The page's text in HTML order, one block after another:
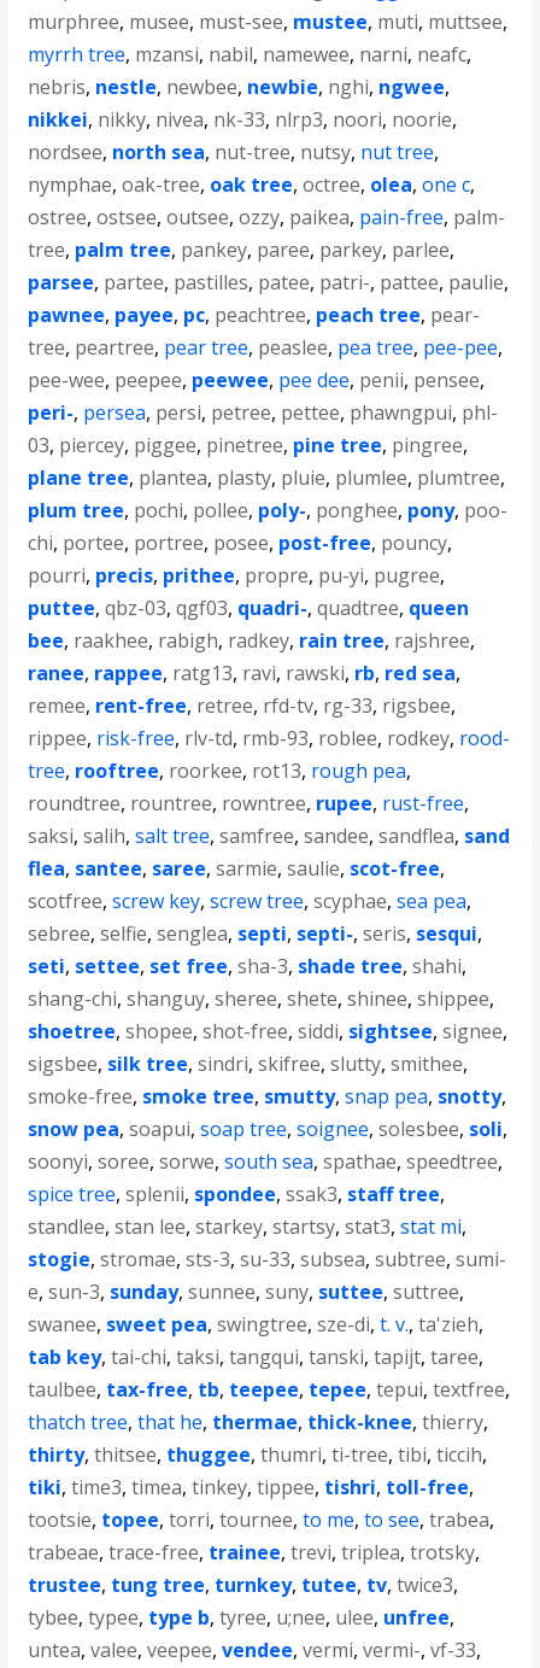
murphree, musee, must-see, mustee, muti, muttsee,
myrrh tree, mzansi, nabil, namewee, narni, neafc,
nebris, nestle, newbee, newbie, nghi, ngwee,
nikkei, nikky, nivea, nk-33, nlrp3, noori, noorie,
nordsee, north sea, nut-tree, nutsy, nut tree,
nymphae,oak-tree, oak tree,octree, olea,one c,
ostree,ostsee,outsee,ozzy, paikea, pain-free, palm-
tree, palm tree, pankey, paree, parkey, parlee,
parsee, partee, pastilles, patee, patri-, pattee, paulie,
pawnee, payee, pc, peachtree, peach tree, pear-
tree, peartree, pear tree, peaslee, pea tree, pee-pee,
pee-wee, peepee, peewee, pee dee, penii, pensee,
peri-, persea, persi, petree, pettee, phawngpui, phl-
03, piercey, piggee, pinetree, pine tree, pingree,
plane tree, plantea, plasty, pluie, plumlee, plumtree,
plum tree, pochi, pollee, poly-, ponghee, pony, poo-
chi, portee, portree, posee, post-free, pouncy,
pourri, precis, prithee, propre, pu-yi, pugree,
puttee,qbz-03,qgf03, quadri-,quadtree, queen
bee, raakhee, rabigh, radkey, rain tree, rajshree,
ranee, rappee, ratg13, ravi, rawski, rb, red sea,
remee, rent-free, retree, rfd-tv, rg-33, rigsbee,
rippee, risk-free, rlv-td, rmb-93, roblee, rodkey, rood-
tree, rooftree, roorkee, rot13, rough pea,
roundtree, rountree, rowntree, rupee, rust-free,
saksi,salih,salt tree,samfree,sandee,sandflea, sand
flea, santee, saree,sarmie,saulie, scot-free,
scotfree,screw key,screw tree,scyphae,sea pea,
sebree,selfie,senglea, septi, septi-,seris, sesqui,
seti, settee, set free,sha-3, shade tree,shahi,
shang-chi,shanguy,sheree,shete,shinee,shippee,
shoetree,shopee,shot-free,siddi, sightsee,signee,
sigsbee, silk tree,sindri,skifree,slutty,smithee,
smoke-free, smoke tree, smutty,snap pea, snotty,
snow pea,soapui,soap tree,soignee,solesbee, soli,
soonyi,soree,sorwe,south sea,spathae,speedtree,
spice tree,splenii, spondee,ssak3, staff tree,
standlee,stan lee,starkey,startsy,stat3,stat mi,
stogie,stromae,sts-3,su-33,subsea,subtree,sumi-
e,sun-3, sunday,sunnee,suny, suttee,suttree,
swanee, sweet pea,swingtree,sze-di,t. v.,ta'zieh,
tab key,tai-chi,taksi,tangqui,tanski,tapijt,taree,
taulbee, tax-free, tb, teepee, tepee,tepui,textfree,
thatch tree,that he, thermae, thick-knee,thierry,
thirty,thitsee, thuggee,thumri,ti-tree,tibi,ticcih,
tiki,time3,timea,tinkey,tippee, tishri, toll-free,
tootsie, topee,torri,tournee,to me,to see,trabea,
trabeae,trace-free, trainee,trevi,triplea,trotsky,
trustee, tung tree, turnkey, tutee, tv,twice3,
tybee,typee, type b,tyree, u;nee, ulee, unfree,
untea,valee,veepee,vendee,vermi,vermi-,vf-33,